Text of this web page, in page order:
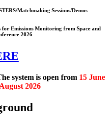
Matchmaking Sessions/Demos
Emissions Monitoring from Space and
2026
system is open from 15 June
2026